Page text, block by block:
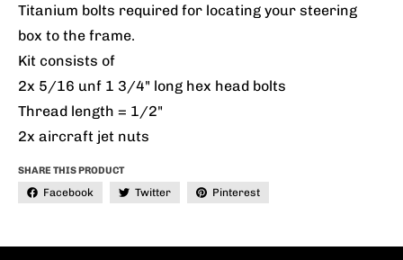
Titanium bolts required for locating your steering
box to the frame.
Kit consists of
2x 5/16 unf 1 3/4" long hex head bolts
Thread length = 1/2"
2x aircraft jet nuts
SHARE THIS PRODUCT
Facebook Twitter Pinterest